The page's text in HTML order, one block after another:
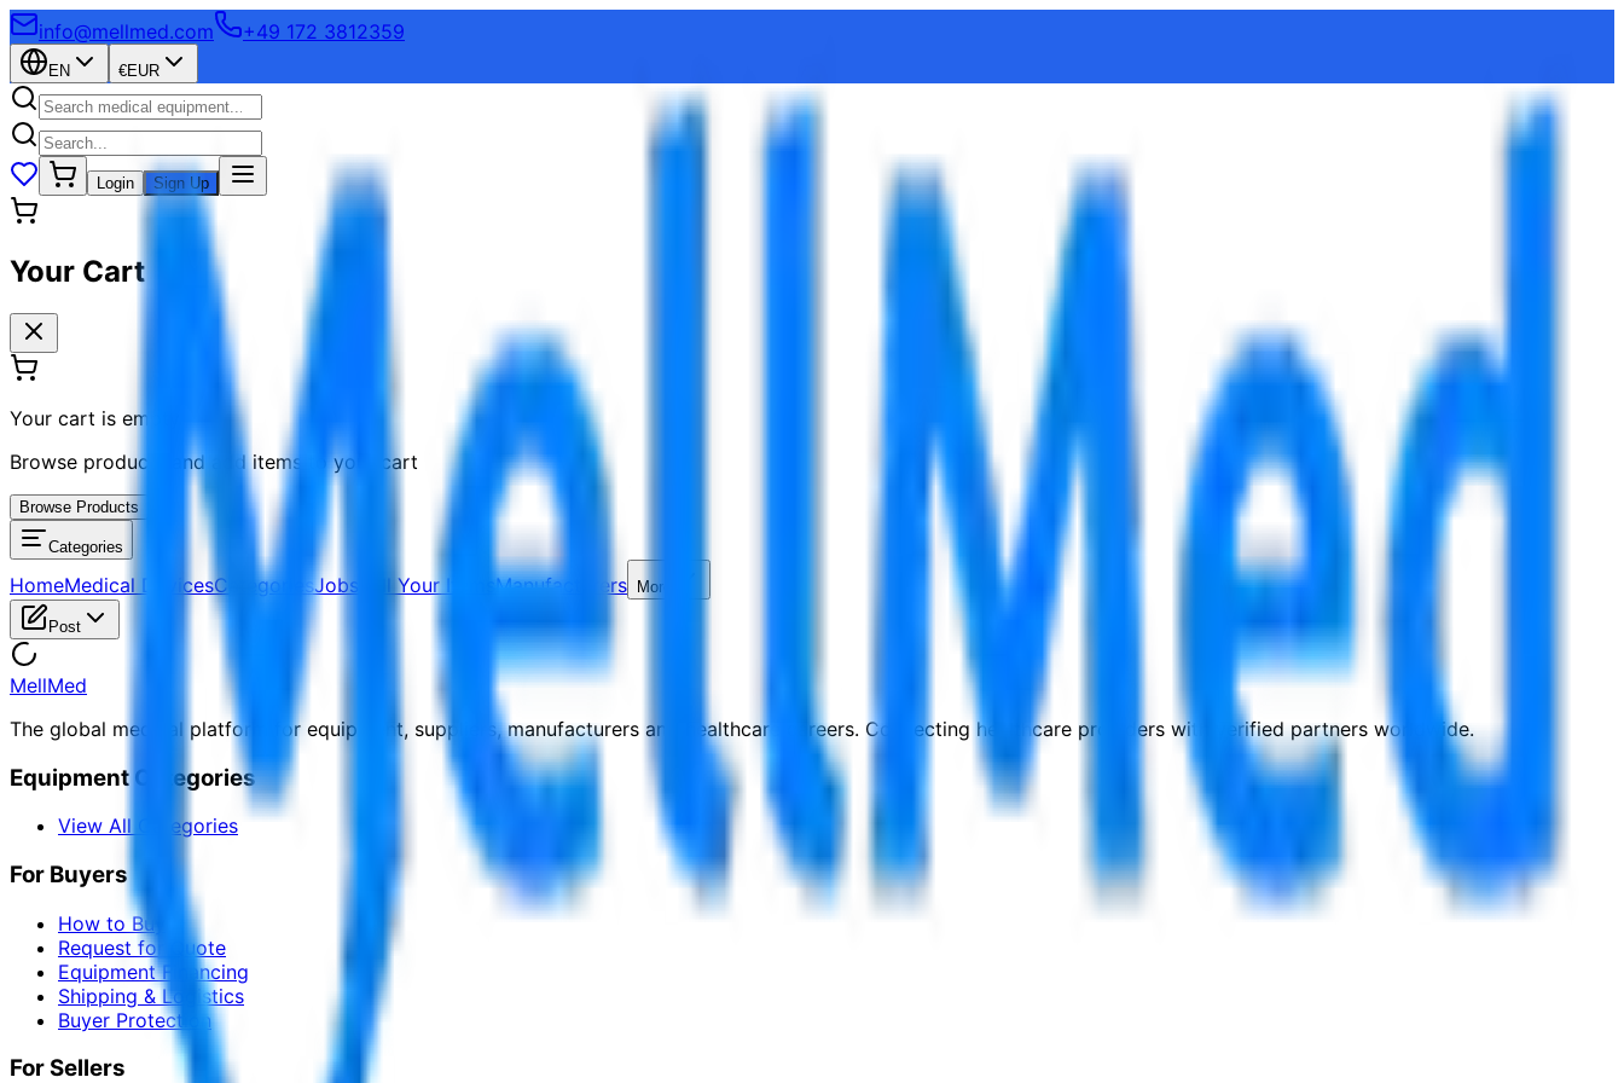
info@mellmed.com +49 172 3812359
EN €EUR
Login Sign Up
Your Cart
Your cart is empty
Browse products and add items to your cart
Browse Products
Categories
HomeMedical DevicesCategoriesJobs Sell Your ItemsManufacturers More
Post
MellMed
The global medical platform for equipment, suppliers, manufacturers and healthcare careers. Connecting healthcare providers with verified partners worldwide.
Equipment Categories
View All Categories
For Buyers
How to Buy
Request for Quote
Equipment Financing
Shipping & Logistics
Buyer Protection
For Sellers